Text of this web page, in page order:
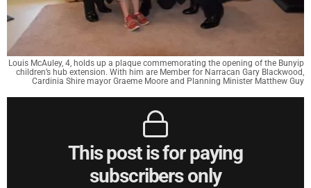
Louis McAuley, 4, holds up a plaque commemorating the opening of the Bunyip
children’s hub extension. With him are Member for Narracan Gary Blackwood,
Cardinia Shire mayor Graeme Moore and Planning Minister Matthew Guy
This post is for paying
subscribers only